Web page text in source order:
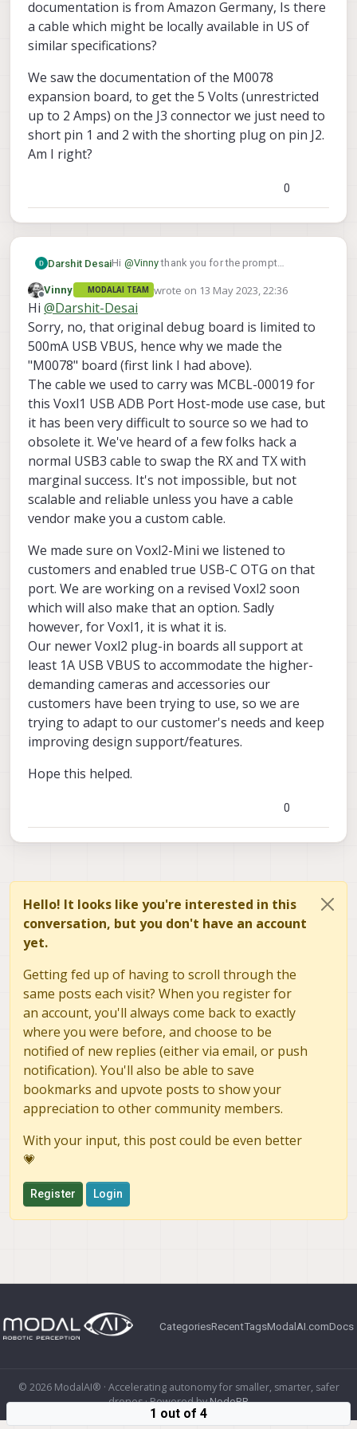
documentation is from Amazon Germany, Is there
a cable which might be locally available in US of
similar specifications?
We saw the documentation of the M0078
expansion board, to get the 5 Volts (unrestricted
up to 2 Amps) on the J3 connector we just need to
short pin 1 and 2 with the shorting plug on pin J2.
Am I right?
0
Darshit DesaiHi @Vinnythank you for the prompt
similar jumper facility available for getting
higher load for the peripherals.
Page not found
ModalAI technical documentation for
VOXL and VOXL 2 Companion
Computers for PX4 and ArduPilot
Obstacle Avoidance and GPS-denied
navigation, assembled in the USA
ModalAI Technical Docs
documentation, the linked product on the
documentation is from Amazon Germany, Is
there a cable which might be locally available
in US of similar specifications?
We saw the documentation of the M0078
expansion board, to get the 5 Volts
(unrestricted up to 2 Amps) on the J3
connector we just need to short pin 1 and 2
with the shorting plug on pin J2. Am I right?
Offline
Vinny MODALAI TEAM wrote on 13 May 2023, 22:36
last edited by
Hi @Darshit-Desai
Sorry, no, that original debug board is limited to
500mA USB VBUS, hence why we made the
"M0078" board (first link I had above).
The cable we used to carry was MCBL-00019 for
this Voxl1 USB ADB Port Host-mode use case, but
it has been very difficult to source so we had to
obsolete it. We've heard of a few folks hack a
normal USB3 cable to swap the RX and TX with
marginal success. It's not impossible, but not
scalable and reliable unless you have a cable
vendor make you a custom cable.
We made sure on Voxl2-Mini we listened to
customers and enabled true USB-C OTG on that
port. We are working on a revised Voxl2 soon
which will also make that an option. Sadly
however, for Voxl1, it is what it is.
Our newer Voxl2 plug-in boards all support at
least 1A USB VBUS to accommodate the higher-
demanding cameras and accessories our
customers have been trying to use, so we are
trying to adapt to our customer's needs and keep
improving design support/features.
Hope this helped.
0
Hello! It looks like you're interested in this
conversation, but you don't have an account
yet.
Getting fed up of having to scroll through the
same posts each visit? When you register for
an account, you'll always come back to exactly
where you were before, and choose to be
notified of new replies (either via email, or push
notification). You'll also be able to save
bookmarks and upvote posts to show your
appreciation to other community members.
With your input, this post could be even better
💗
Register Login
CategoriesRecentTagsModalAI.comDocs
© 2026 ModalAI® · Accelerating autonomy for smaller, smarter, safer
drones · Powered byNodeBB
1 out of 4